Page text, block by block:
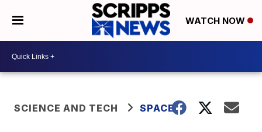
WATCH NOW
SCIENCE AND TECH SPACE